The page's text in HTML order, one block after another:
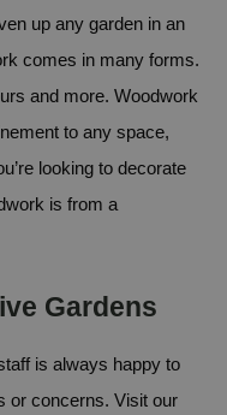
up any garden in an
comes in many forms.
and more. Woodwork
to any space,
looking to decorate
is from a
Gardens
is always happy to
or concerns. Visit our